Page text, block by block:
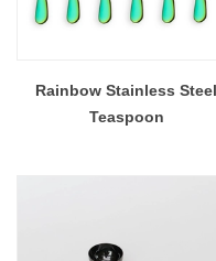
Rainbow Stainless Steel
Teaspoon